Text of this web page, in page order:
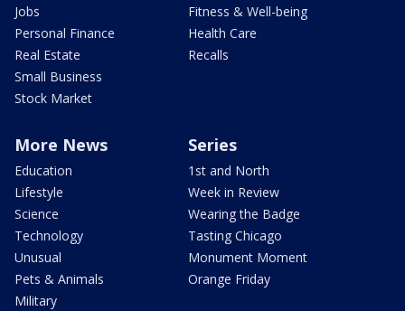
Jobs
Personal Finance
Real Estate
Small Business
Stock Market
Fitness & Well-being
Health Care
Recalls
More News
Education
Lifestyle
Science
Technology
Unusual
Pets & Animals
Military
Series
1st and North
Week in Review
Wearing the Badge
Tasting Chicago
Monument Moment
Orange Friday